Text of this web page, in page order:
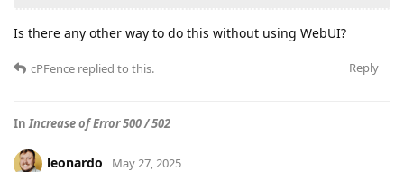
Is there any other way to do this without using WebUI?
Reply
cPFence replied to this.
InIncrease of Error 500 / 502
leonardo May 27, 2025